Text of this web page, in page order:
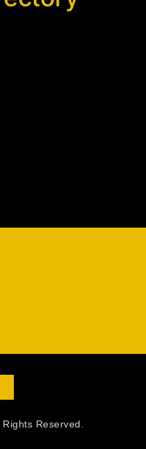
Reserved.